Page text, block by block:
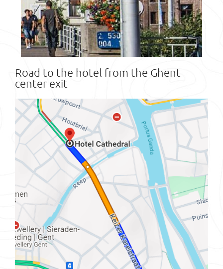
Road to the hotel from the Ghent
center exit